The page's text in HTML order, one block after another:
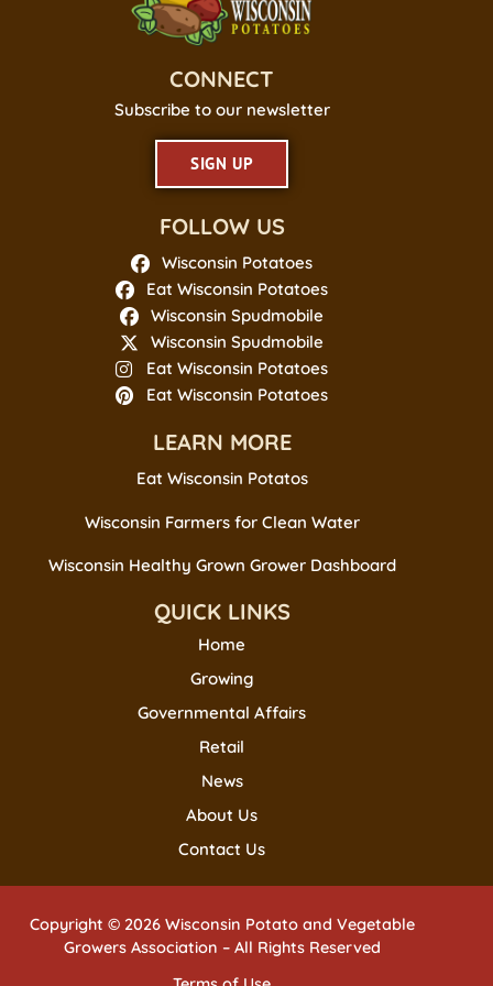
CONNECT
Subscribe to our newsletter
SIGN UP
FOLLOW US
Wisconsin Potatoes
Eat Wisconsin Potatoes
Wisconsin Spudmobile
Wisconsin Spudmobile
Eat Wisconsin Potatoes
Eat Wisconsin Potatoes
LEARN MORE
Eat Wisconsin Potatos
Wisconsin Farmers for Clean Water
Wisconsin Healthy Grown Grower Dashboard
QUICK LINKS
Home
Growing
Governmental Affairs
Retail
News
About Us
Contact Us
Copyright © 2026 Wisconsin Potato and Vegetable
Growers Association – All Rights Reserved